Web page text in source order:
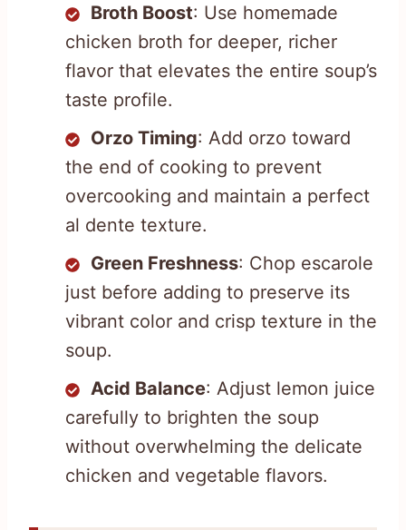
Broth Boost: Use homemade
chicken broth for deeper, richer
flavor that elevates the entire soup’s
taste profile.
Orzo Timing: Add orzo toward
the end of cooking to prevent
overcooking and maintain a perfect
al dente texture.
Green Freshness: Chop escarole
just before adding to preserve its
vibrant color and crisp texture in the
soup.
Acid Balance: Adjust lemon juice
carefully to brighten the soup
without overwhelming the delicate
chicken and vegetable flavors.